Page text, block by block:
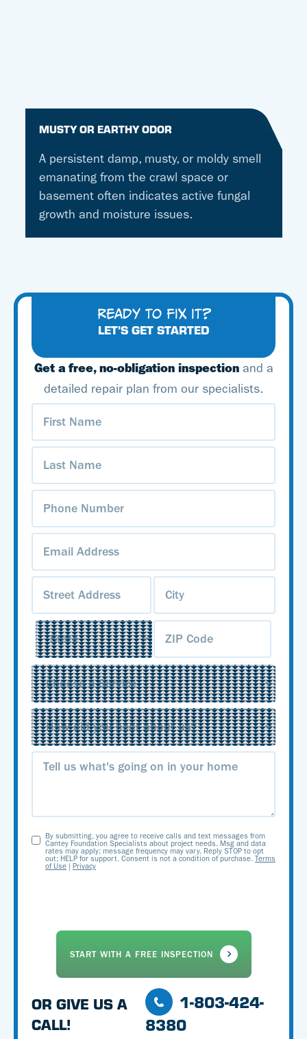
MUSTY OR EARTHY ODOR
A persistent damp, musty, or moldy smell
emanating from the crawl space or
basement often indicates active fungal
growth and moisture issues.
READY TO FIX IT?
LET’S GET STARTED
Get a free, no-obligation inspectionand a
detailed repair plan from our specialists.
First
Name (Required)
Last
Name (Required)
Phone
Number (Required)
Email
Address(Required)
Service(Required)
Source(Required)
Message
Opt-By submitting, you agree to receive calls and text messages from
Cantey Foundation Specialists about project needs. Msg and data
rates may apply; message frequency may vary. Reply STOP to opt
out; HELP for support. Consent is not a condition of purchase. Terms
of Use | Privacy
OR GIVE US A
CALL!
1-803-424-
8380